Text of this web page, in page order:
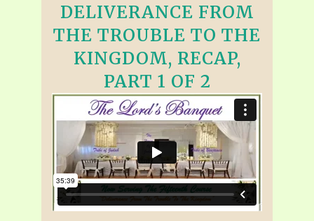
DELIVERANCE FROM
THE TROUBLE TO THE
KINGDOM, RECAP,
PART 1 OF 2